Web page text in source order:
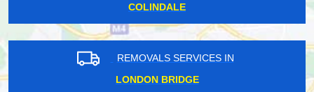
COLINDALE
REMOVALS SERVICES IN
LONDON BRIDGE